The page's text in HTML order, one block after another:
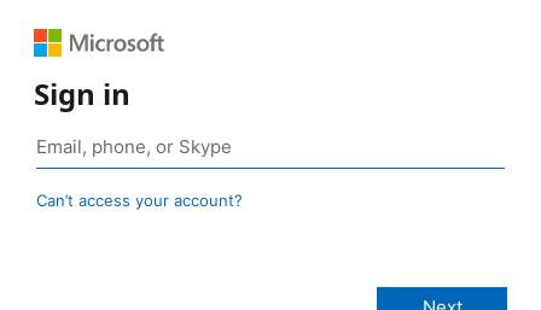
Sign in
Can’t access your account?